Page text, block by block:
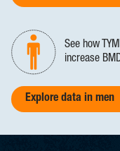
See how
increase
Explore data in men